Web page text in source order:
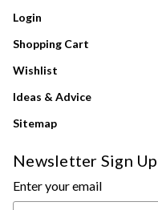
Login
Shopping Cart
Wishlist
Ideas & Advice
Sitemap
Newsletter Sign Up
Enter your email